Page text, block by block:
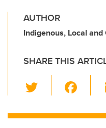
AUTHOR
Indigenous, Local
SHARE THIS
wi
tt c